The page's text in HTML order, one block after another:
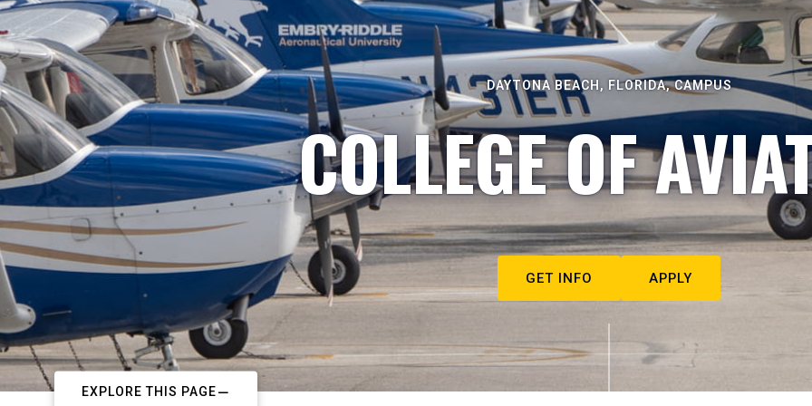
DAYTONA BEACH, FLORIDA, CAMPUS
COLLEGE OF
GET INFO APPLY
EXPLORE THIS PAGE